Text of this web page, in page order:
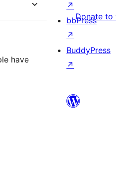
have
Donate to
↗
bbPress
↗
BuddyPress
↗